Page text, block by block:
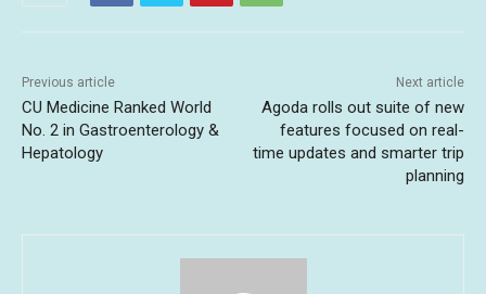
Previous article
CU Medicine Ranked World
No. 2 in Gastroenterology &
Hepatology
Next article
Agoda rolls out suite of new
features focused on real-
time updates and smarter trip
planning